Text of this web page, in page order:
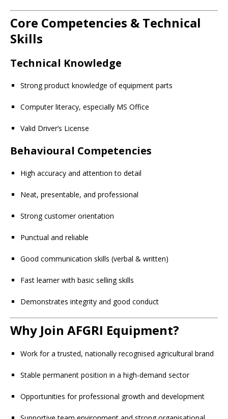
Core Competencies & Technical
Skills
Technical Knowledge
Strong product knowledge of equipment parts
Computer literacy, especially MS Office
Valid Driver’s License
Behavioural Competencies
High accuracy and attention to detail
Neat, presentable, and professional
Strong customer orientation
Punctual and reliable
Good communication skills (verbal & written)
Fast learner with basic selling skills
Demonstrates integrity and good conduct
Why Join AFGRI Equipment?
Work for a trusted, nationally recognised agricultural brand
Stable permanent position in a high-demand sector
Opportunities for professional growth and development